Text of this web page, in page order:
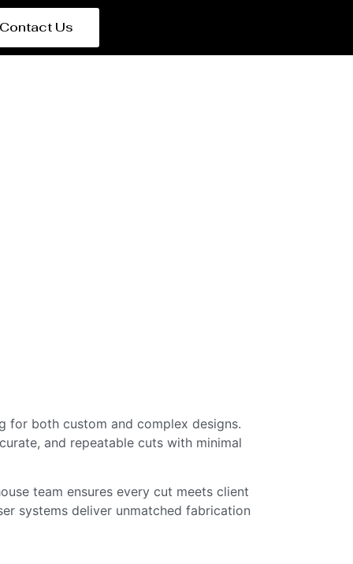
Contact Us
for both custom and complex designs.
and repeatable cuts with minimal
team ensures every cut meets client
systems deliver unmatched fabrication